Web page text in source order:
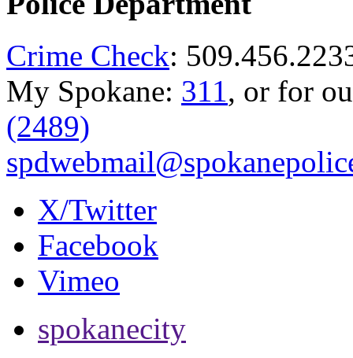
Crime Check:
My Spokane: 311, or for
(2489)
X/Twitter
Facebook
Vimeo
spokanecity